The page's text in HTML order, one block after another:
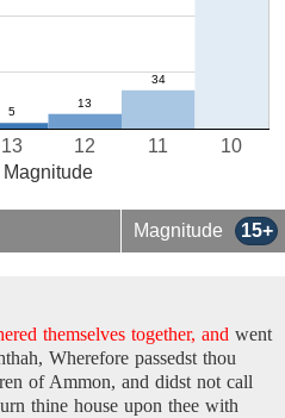
10
11
12
13
Magnitude
Magnitude 15+
themselves together, and went
Wherefore passedst thou
of Ammon, and didst not call
thine house upon thee with